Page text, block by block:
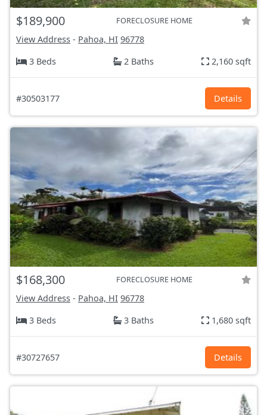
$189,900 FORECLOSURE HOME
View Address - Pahoa, HI 96778
3 Beds
2 Baths 2,160 sqft
#30503177 Details
$168,300 FORECLOSURE HOME
View Address - Pahoa, HI 96778
3 Beds
3 Baths 1,680 sqft
#30727657 Details